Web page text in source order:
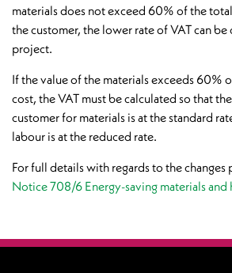
materials does not exceed 60% of the
the customer, the lower rate of VAT can
project.
If the value of the materials exceeds 60%
cost, the VAT must be calculated so that
customer for materials is at the standard
labour is at the reduced rate.
For full details with regards to the changes
Notice 708/6 Energy-saving materials